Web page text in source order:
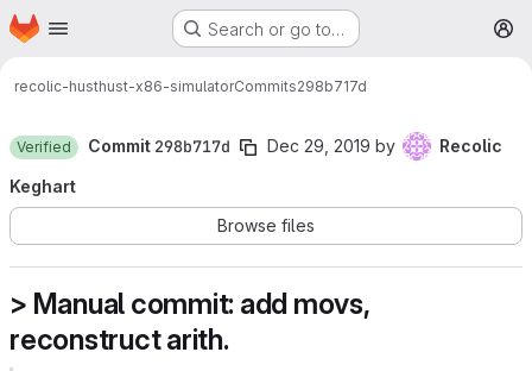
Skip to main content
Homepage Search or go to…
recolic-husthust-x86-simulatorCommits298b717d
Verified Commit 298b717d Dec 29, 2019 by
Recolic
Keghart
Browse files
> Manual commit: add movs,
reconstruct arith.